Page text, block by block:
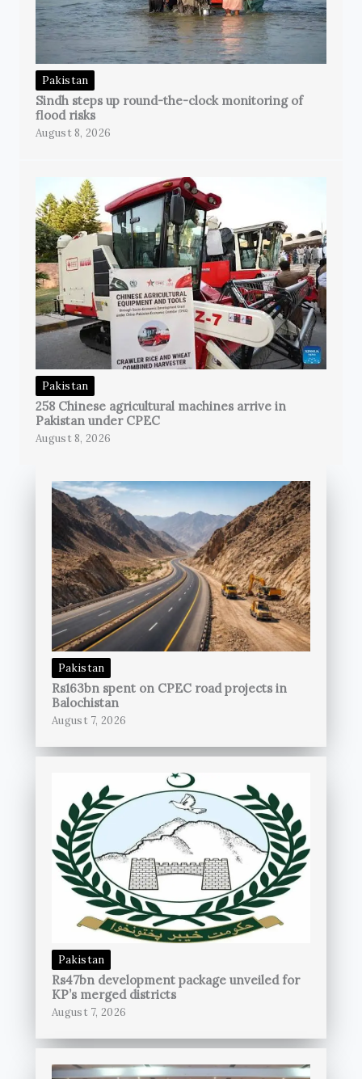
Pakistan
Sindh steps up round-the-clock monitoring of
flood risks
August 8, 2026
Pakistan
258 Chinese agricultural machines arrive in
Pakistan under CPEC
August 8, 2026
Pakistan
Rs163bn spent on CPEC road projects in
Balochistan
August 7, 2026
Pakistan
Rs47bn development package unveiled for
KP’s merged districts
August 7, 2026